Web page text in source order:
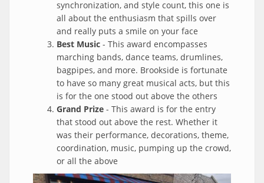
synchronization, and style count, this one is
all about the enthusiasm that spills over
and really puts a smile on your face
Best Music - This award encompasses
marching bands, dance teams, drumlines,
bagpipes, and more. Brookside is fortunate
to have so many great musical acts, but this
is for the one stood out above the others
Grand Prize - This award is for the entry
that stood out above the rest. Whether it
was their performance, decorations, theme,
coordination, music, pumping up the crowd,
or all the above